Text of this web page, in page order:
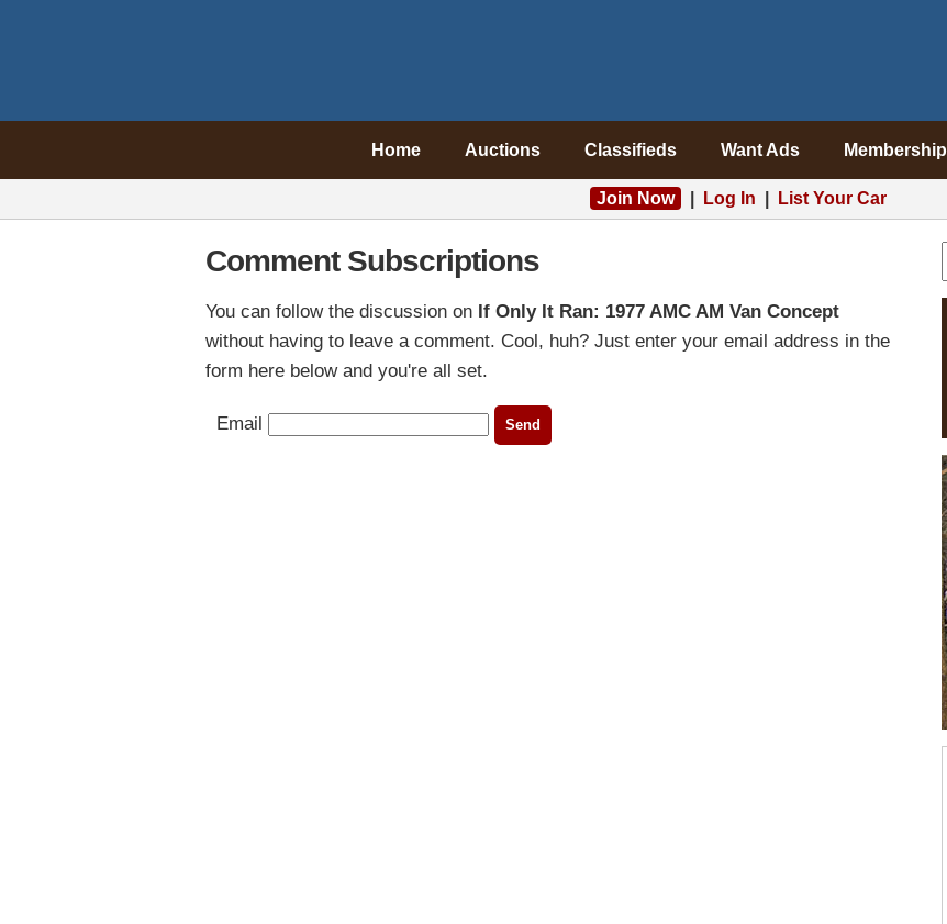
Home Auctions Classifieds Want Ads Membership
Join Now Log In List Your Car
Comment Subscriptions
You can follow the discussion on If Only It Ran: 1977 AMC AM Van Concept
without having to leave a comment. Cool, huh? Just enter your email address in the
form here below and you're all set.
Email